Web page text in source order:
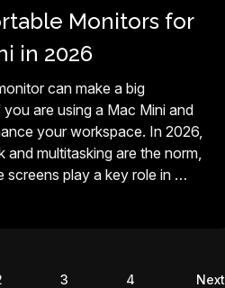
Monitors for
in 2026
can make a big
are using a Mac Mini and
your workspace. In 2026,
and multitasking are the norm,
screens play a key role in …
3 4 Next